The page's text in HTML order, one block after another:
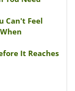
Can't Feel
It Reaches